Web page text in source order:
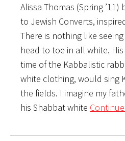
Alissa Thomas (Spring
to Jewish Converts,
There is nothing like
head to toe in all white.
time of the Kabbalistic
white clothing, would sing
the fields. I imagine my
his Shabbat white